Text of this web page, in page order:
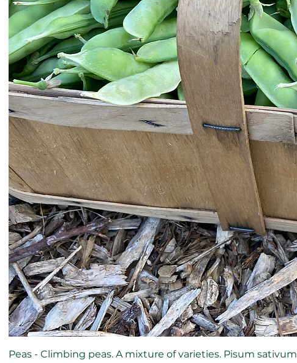
Peas - Climbing peas. A mixture of varieties. Pisum sativum